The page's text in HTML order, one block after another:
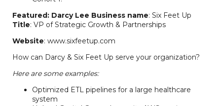
Featured: Darcy Lee Business name: Six Feet Up
Title: VP of Strategic Growth & Partnerships
Website: www.sixfeetup.com
How can Darcy & Six Feet Up serve your organization?
Here are some examples:
Optimized ETL pipelines for a large healthcare
system